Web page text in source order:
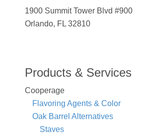
1900 Summit Tower Blvd #900
Orlando, FL 32810
Products & Services
Cooperage
Flavoring Agents & Color
Oak Barrel Alternatives
Staves